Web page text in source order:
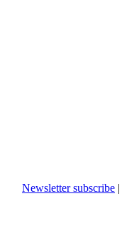
Newsletter subscribe |